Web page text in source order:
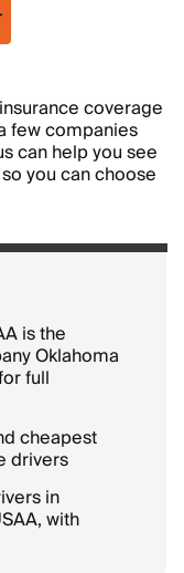
coverage
few companies
can help you see
you can choose
is the
Oklahoma
full
cheapest
drivers
in
with